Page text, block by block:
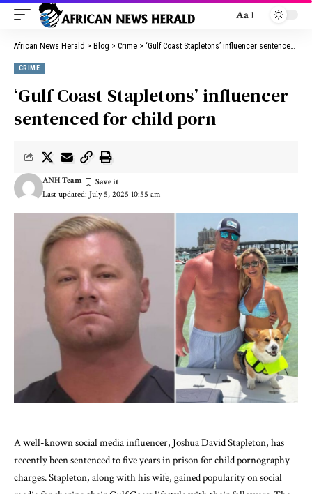
Aa
African News Herald > Blog > Crime > ‘Gulf Coast Stapletons’ influencer sentenced for child porn
CRIME
‘Gulf Coast Stapletons’ influencer
sentenced for child porn
Last updated: July 5, 2025 10:55 am
ANH Team
A well-known social media influencer, Joshua David Stapleton, has
recently been sentenced to five years in prison for child pornography
charges. Stapleton, along with his wife, gained popularity on social